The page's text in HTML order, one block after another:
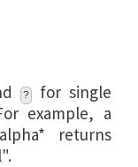
? for single
example, a
returns